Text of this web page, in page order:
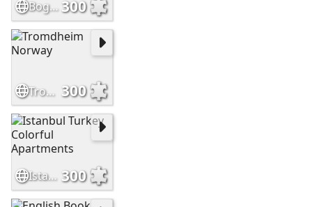
Bogota, Colombia 300
Tromdheim Norway 300
Istanbul Turkey Colorful Apartments 300